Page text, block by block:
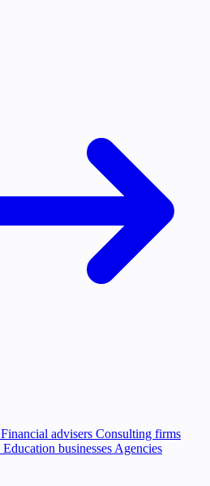
Financial advisers Consulting firms
Education businesses Agencies